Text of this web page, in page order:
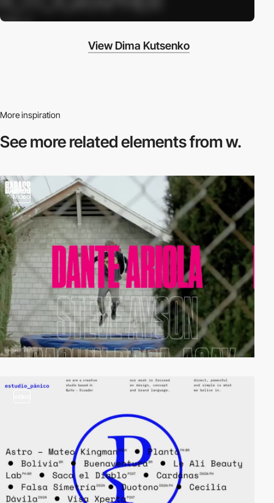
View Dima Kutsenko
More inspiration
See more relatedelements from w.
video